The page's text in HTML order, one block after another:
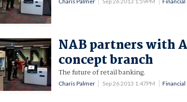
NAB partners with
concept branch
The future of retail banking.
Charis Palmer Sep 26 2013 1:47PM Financial